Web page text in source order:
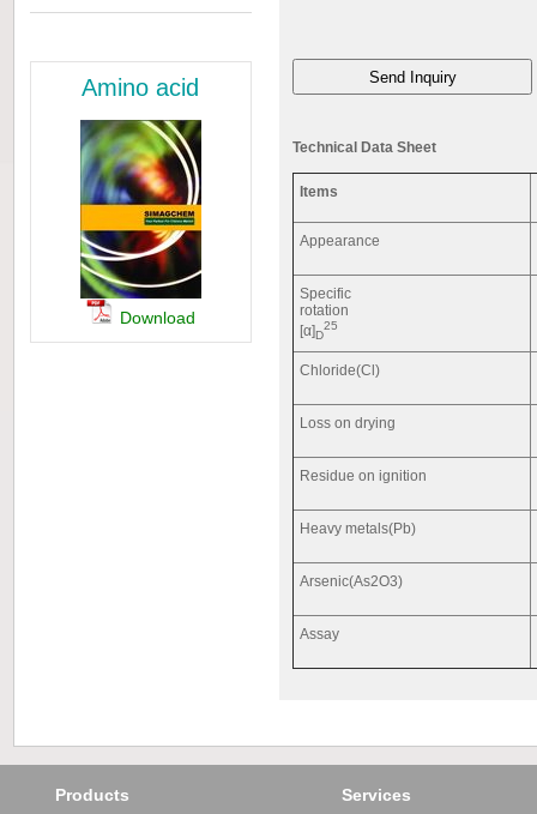
Amino acid
Download
Technical Data Sheet
Items
Appearance
Specific
rotation
[α]D
25
Chloride(Cl)
Loss on drying
Residue on ignition
Heavy metals(Pb)
Arsenic(As2O3)
Assay
Products Services